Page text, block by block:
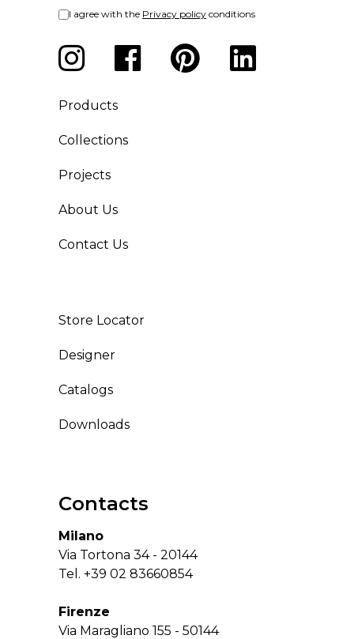
I agree with the Privacy policy conditions
Products
Collections
Projects
About Us
Contact Us
Store Locator
Designer
Catalogs
Downloads
Contacts
Milano
Via Tortona 34 - 20144
Tel. +39 02 83660854
Firenze
Via Maragliano 155 - 50144